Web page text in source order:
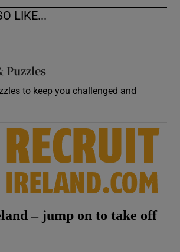
LIKE...
Puzzles
to keep you challenged and